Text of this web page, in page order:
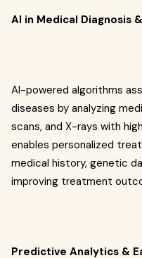
AI in Medical Diagnosis
AI-powered algorithms
diseases by analyzing
scans, and X-rays with
enables personalized
medical history, genetic
improving treatment
Predictive Analytics &